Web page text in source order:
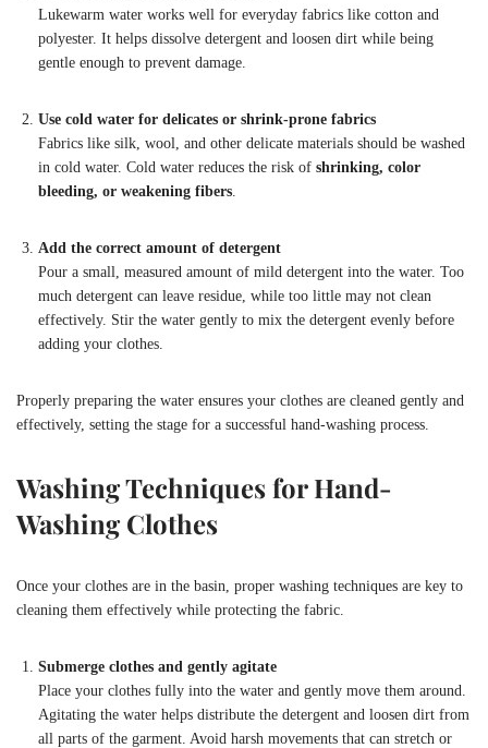
Lukewarm water works well for everyday fabrics like cotton and
polyester. It helps dissolve detergent and loosen dirt while being
gentle enough to prevent damage.
Use cold water for delicates or shrink-prone fabrics
Fabrics like silk, wool, and other delicate materials should be washed
in cold water. Cold water reduces the risk of shrinking, color
bleeding, or weakening fibers
Add the correct amount of detergent
Pour a small, measured amount of mild detergent into the water. Too
much detergent can leave residue, while too little may not clean
effectively. Stir the water gently to mix the detergent evenly before
adding your clothes.
Properly preparing the water ensures your clothes are cleaned gently and
effectively, setting the stage for a successful hand-washing process.
Washing Techniques for Hand-
Washing Clothes
Once your clothes are in the basin, proper washing techniques are key to
cleaning them effectively while protecting the fabric.
Submerge clothes and gently agitate
Place your clothes fully into the water and gently move them around.
Agitating the water helps distribute the detergent and loosen dirt from
all parts of the garment. Avoid harsh movements that can stretch or